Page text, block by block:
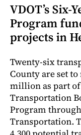
VDOT’s
Program
projects in
Twenty-six
County are set
million as part
Transportation
Program
Transportation.